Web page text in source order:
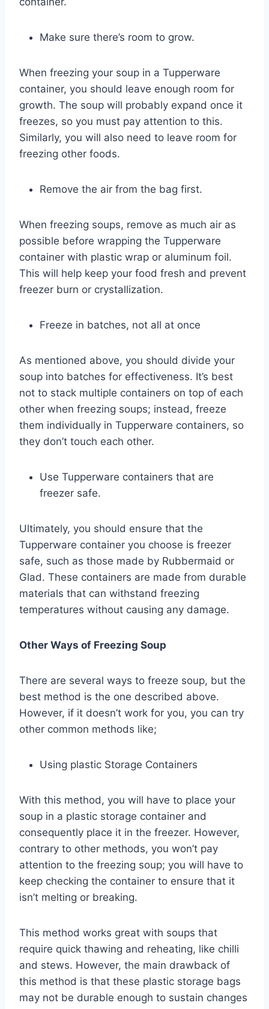
Make sure there’s room to grow.
When freezing your soup in a Tupperware
container, you should leave enough room for
growth. The soup will probably expand once it
freezes, so you must pay attention to this.
Similarly, you will also need to leave room for
freezing other foods.
Remove the air from the bag first.
When freezing soups, remove as much air as
possible before wrapping the Tupperware
container with plastic wrap or aluminum foil.
This will help keep your food fresh and prevent
freezer burn or crystallization.
Freeze in batches, not all at once
As mentioned above, you should divide your
soup into batches for effectiveness. It’s best
not to stack multiple containers on top of each
other when freezing soups; instead, freeze
them individually in Tupperware containers, so
they don’t touch each other.
Use Tupperware containers that are
freezer safe.
Ultimately, you should ensure that the
Tupperware container you choose is freezer
safe, such as those made by Rubbermaid or
Glad. These containers are made from durable
materials that can withstand freezing
temperatures without causing any damage.
Other Ways of Freezing Soup
There are several ways to freeze soup, but the
best method is the one described above.
However, if it doesn’t work for you, you can try
other common methods like;
Using plastic Storage Containers
With this method, you will have to place your
soup in a plastic storage container and
consequently place it in the freezer. However,
contrary to other methods, you won’t pay
attention to the freezing soup; you will have to
keep checking the container to ensure that it
isn’t melting or breaking.
This method works great with soups that
require quick thawing and reheating, like chilli
and stews. However, the main drawback of
this method is that these plastic storage bags
may not be durable enough to sustain changes